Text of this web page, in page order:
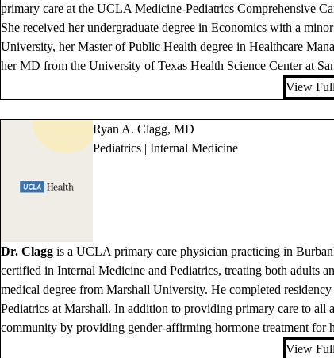
primary care at the UCLA Medicine-Pediatrics Comprehensive
She received her undergraduate degree in Economics with a
University, her Master of Public Health degree in Healthcare
her MD from the University of Texas Health Science Center at
View
Ryan A. Clagg, MD
Pediatrics | Internal Medicine
Dr. Claggis a UCLA primary care physician practicing in
certified in Internal Medicine and Pediatrics, treating both adults
medical degree from Marshall University. He completed
Pediatrics at Marshall. In addition to providing primary care to all
community by providing gender-affirming hormone treatment for
View